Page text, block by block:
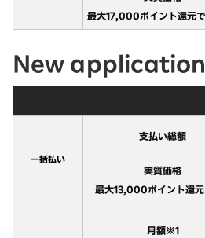
New application